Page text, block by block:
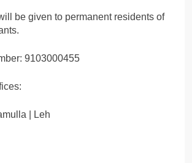
be given to permanent residents of
9103000455
| Leh